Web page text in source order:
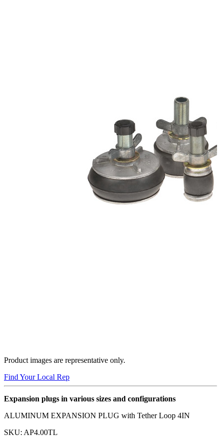
Product images are representative only.
Find Your Local Rep
Expansion plugs in various sizes and configurations
ALUMINUM EXPANSION PLUG with Tether Loop 4IN
SKU: AP4.00TL